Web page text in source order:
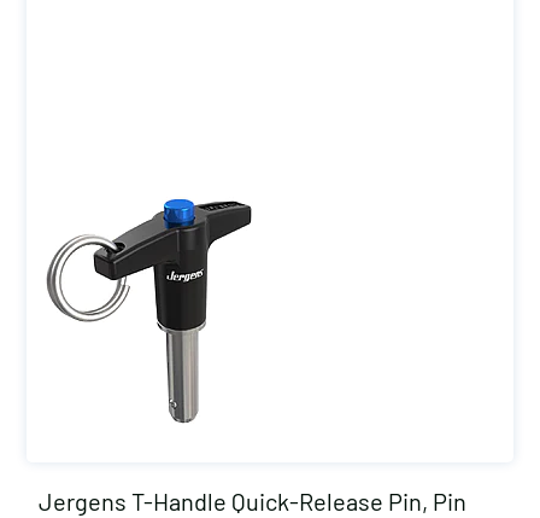
Jergens T-Handle Quick-Release Pin, Pin